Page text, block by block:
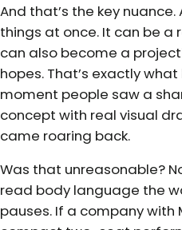
And that’s the key
things at once. It can be a
can also become a
hopes. That’s exactly
moment people saw a
concept with real visual
came roaring back.
Was that unreasonable?
read body language the
pauses. If a company with